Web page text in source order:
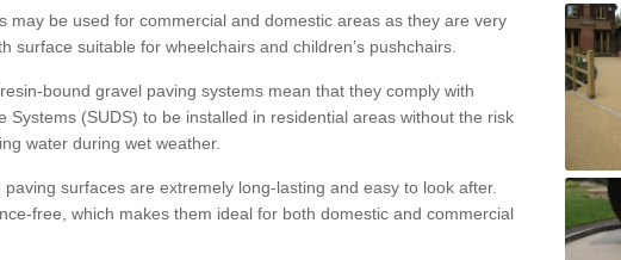
may be used for commercial and domestic areas as they are very
surface suitable for wheelchairs and children’s pushchairs.
bound gravel paving systems mean that they comply with
Systems (SUDS) to be installed in residential areas without the risk
water during wet weather.
surfaces are extremely long-lasting and easy to look after.
free, which makes them ideal for both domestic and commercial